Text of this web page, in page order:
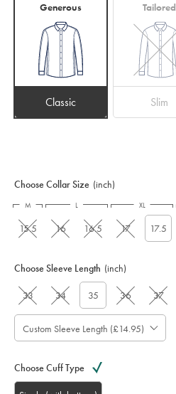
Generous
Classic
Tailored
Slim
Choose Collar Size (inch)
15.5 16 16.5 17 17.5
M L XL
Choose Sleeve Length (inch)
33 34 35 36 37
Custom Sleeve Length (£14.95)
Choose Cuff Type